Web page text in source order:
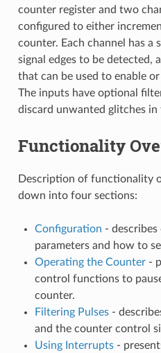
counter register and two
configured to either
counter. Each channel has a
signal edges to be detected,
that can be used to enable
The inputs have optional
discard unwanted glitches in
Functionality
Description of functionality
down into four sections:
Configuration - describes
parameters and how to
Operating the Counter-
control functions to
counter.
Filtering Pulses-
and the counter control
Using Interrupts-